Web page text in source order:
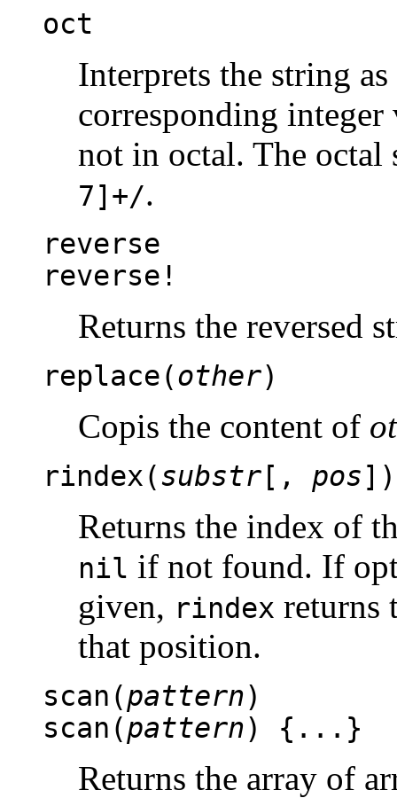
oct
Interprets the string
corresponding
not in octal. The
7]+/.
reverse
reverse!
Returns the reversed
replace(other)
Copis the content of
rindex(substr [, pos])
Returns the index of
nil if not found. If
given, rindex returns
that position.
scan(pattern)
scan(pattern) {...}
Returns the array of